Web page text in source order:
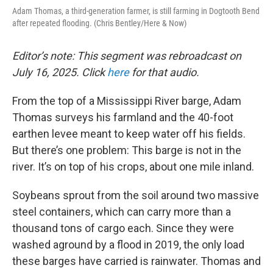
Adam Thomas, a third-generation farmer, is still farming in Dogtooth Bend
after repeated flooding. (Chris Bentley/Here & Now)
Editor’s note: This segment was rebroadcast on
July 16, 2025. Clickherefor that audio.
From the top of a Mississippi River barge, Adam
Thomas surveys his farmland and the 40-foot
earthen levee meant to keep water off his fields.
But there’s one problem: This barge is not in the
river. It’s on top of his crops, about one mile inland.
Soybeans sprout from the soil around two massive
steel containers, which can carry more than a
thousand tons of cargo each. Since they were
washed aground by a flood in 2019, the only load
these barges have carried is rainwater. Thomas and